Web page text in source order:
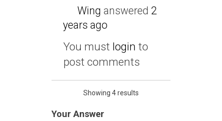
Wing answered 2
years ago
You must login to
post comments
Showing 4 results
Your Answer